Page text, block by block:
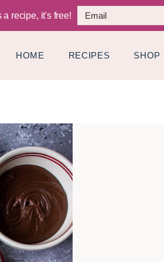
a recipe, it's free!
HOME RECIPES SHOP